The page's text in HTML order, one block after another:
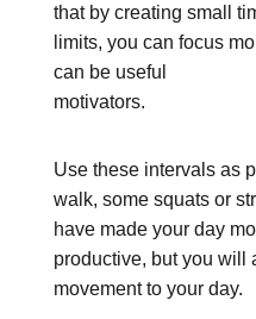
that by creating small
limits, you can focus
can be useful
motivators.
Use these intervals as
walk, some squats or
have made your day
productive, but you will
movement to your day.